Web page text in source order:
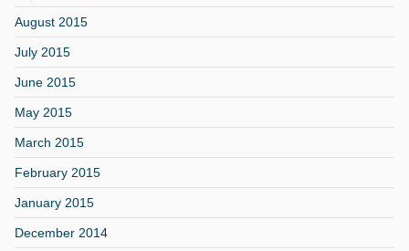
August 2015
July 2015
June 2015
May 2015
March 2015
February 2015
January 2015
December 2014